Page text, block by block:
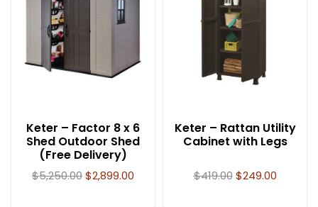
Keter – Factor 8 x 6
Shed Outdoor Shed
(Free Delivery)
$5,250.00$2,899.00
Keter – Rattan Utility
Cabinet with Legs
$419.00 $249.00